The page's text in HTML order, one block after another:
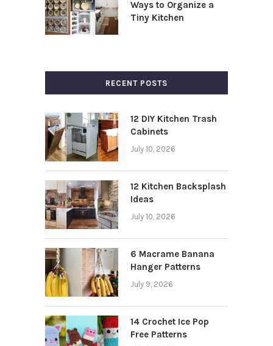
Ways to Organize a
Tiny Kitchen
RECENT POSTS
12 DIY Kitchen Trash
Cabinets
July 10, 2026
12 Kitchen Backsplash
Ideas
July 10, 2026
6 Macrame Banana
Hanger Patterns
July 9, 2026
14 Crochet Ice Pop
Free Patterns